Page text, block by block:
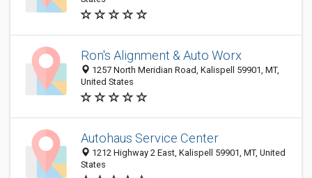
Ron's Alignment & Auto Worx
1257 North Meridian Road, Kalispell 59901, MT,
United States
Autohaus Service Center
1212 Highway 2 East, Kalispell 59901, MT, United
States